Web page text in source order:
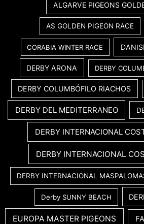
ALGARVE PIGEONS
AS GOLDEN PIGEON RACE
CORABIA WINTER RACE
DERBY ARONA DERBY
DERBY COLUMBÓFILO RIACHOS
DERBY DEL MEDITERRANEO
DERBY INTERNACIONAL
DERBY INTERNACIONAL
DERBY INTERNACIONAL
Derby SUNNY BEACH
EUROPA MASTER PIGEONS